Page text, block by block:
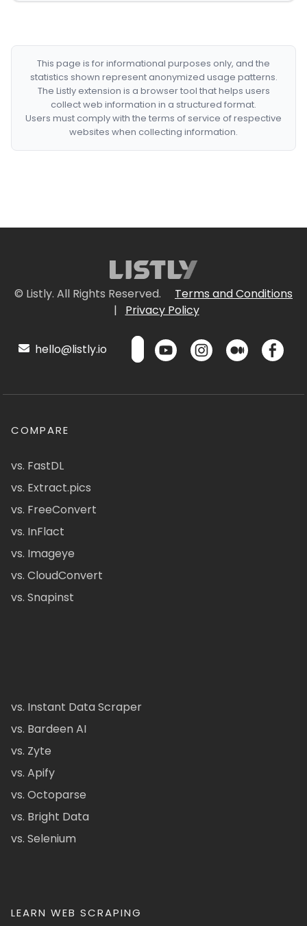
This page is for informational purposes only, and the
statistics shown represent anonymized usage patterns.
The Listly extension is a browser tool that helps users
collect web information in a structured format.
Users must comply with the terms of service of respective
websites when collecting information.
© Listly. All Rights Reserved.
Terms and Conditions
|
Privacy Policy
hello@listly.io
COMPARE
vs. FastDL
vs. Extract.pics
vs. FreeConvert
vs. InFlact
vs. Imageye
vs. CloudConvert
vs. Snapinst
vs. Instant Data Scraper
vs. Bardeen AI
vs. Zyte
vs. Apify
vs. Octoparse
vs. Bright Data
vs. Selenium
LEARN WEB SCRAPING